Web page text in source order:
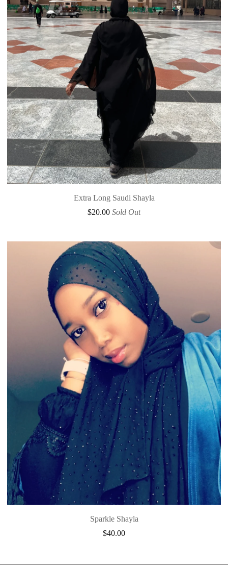
Extra Long Saudi Shayla
$20.00 Sold Out
Sparkle Shayla
$40.00